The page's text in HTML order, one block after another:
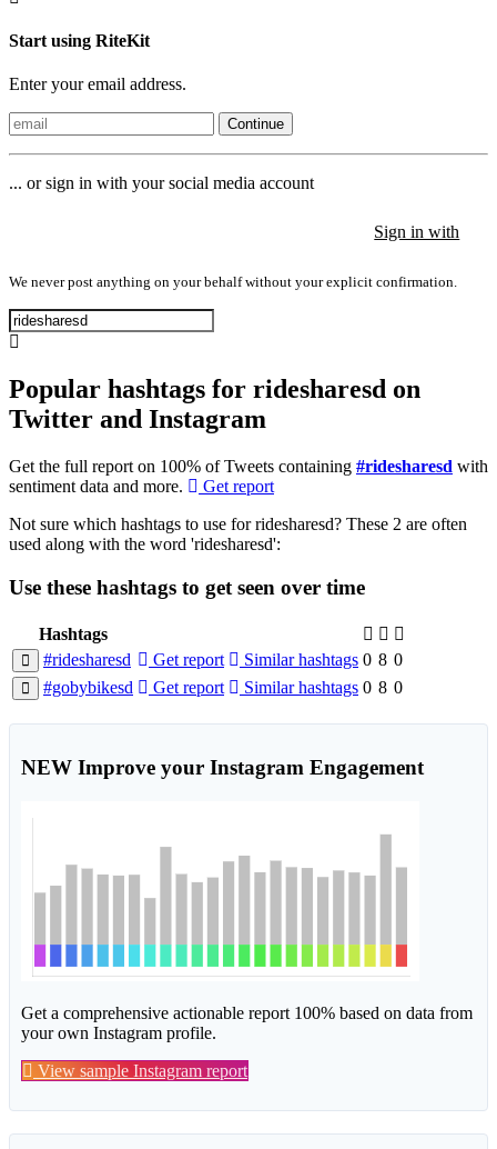
Start using RiteKit
Enter your email address.
Continue
... or sign in with your social media account
Sign in with
We never post anything on your behalf without your explicit confirmation.
Popular hashtags for ridesharesd on
Twitter and Instagram
Get the full report on 100% of Tweets containing #ridesharesd with
sentiment data and more.
Get report
Not sure which hashtags to use for ridesharesd? These 2 are often
used along with the word 'ridesharesd':
Use these hashtags to get seen over time
Hashtags
#ridesharesd
Get report Similar hashtags 0 8 0
#gobybikesd
Get report Similar hashtags 0 8 0
NEW Improve your Instagram Engagement
Get a comprehensive actionable report 100% based on data from
your own Instagram profile.
View sample Instagram report